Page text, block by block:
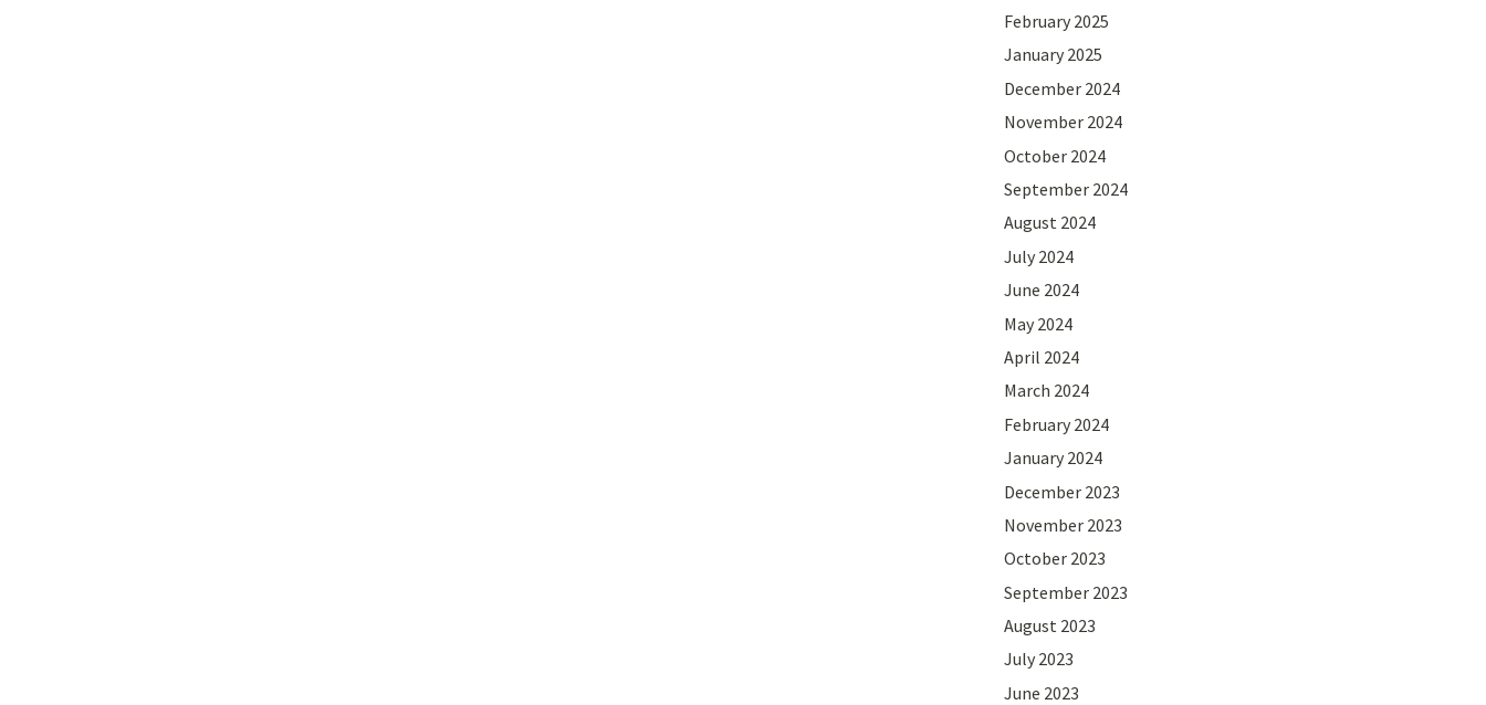
February 2025
January 2025
December 2024
November 2024
October 2024
September 2024
August 2024
July 2024
June 2024
May 2024
April 2024
March 2024
February 2024
January 2024
December 2023
November 2023
October 2023
September 2023
August 2023
July 2023
June 2023